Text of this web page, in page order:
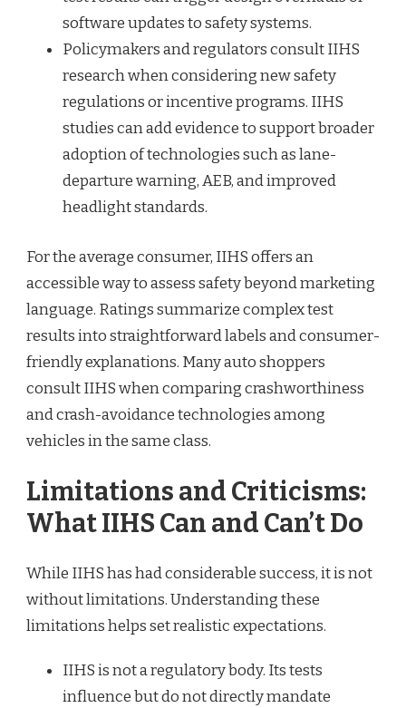
software updates to safety systems.
Policymakers and regulators consult IIHS
research when considering new safety
regulations or incentive programs. IIHS
studies can add evidence to support broader
adoption of technologies such as lane-
departure warning, AEB, and improved
headlight standards.
For the average consumer, IIHS offers an
accessible way to assess safety beyond marketing
language. Ratings summarize complex test
results into straightforward labels and consumer-
friendly explanations. Many auto shoppers
consult IIHS when comparing crashworthiness
and crash-avoidance technologies among
vehicles in the same class.
Limitations and Criticisms:
What IIHS Can and Can’t Do
While IIHS has had considerable success, it is not
without limitations. Understanding these
limitations helps set realistic expectations.
IIHS is not a regulatory body. Its tests
influence but do not directly mandate